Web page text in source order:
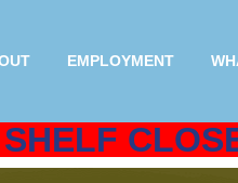
EMPLOYMENT